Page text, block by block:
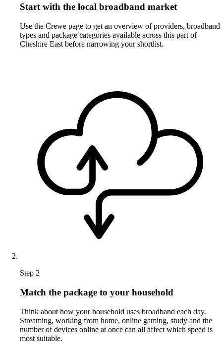
Start with the local broadband market
Use the Crewe page to get an overview of providers, broadband
types and package categories available across this part of
Cheshire East before narrowing your shortlist.
Step 2
Match the package to your household
Think about how your household uses broadband each day.
Streaming, working from home, online gaming, study and the
number of devices online at once can all affect which speed is
most suitable.